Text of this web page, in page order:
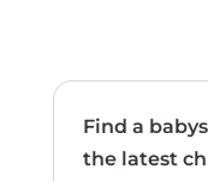
Find a
the latest